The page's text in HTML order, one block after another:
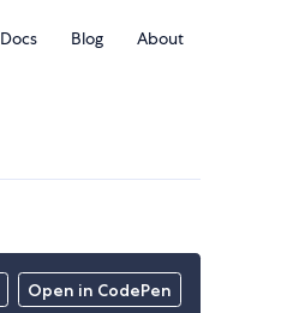
Docs Blog About
Open in CodePen